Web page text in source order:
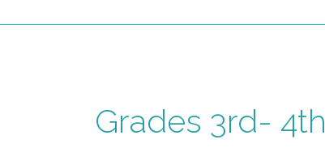
Grades 3rd- 4th